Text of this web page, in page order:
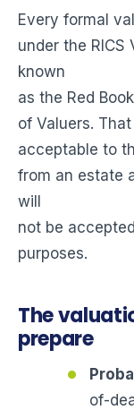
Every formal
under the RICS
known
as the Red
of Valuers.
acceptable to
from an estate
will
not be
purposes.
The
prepare
of-